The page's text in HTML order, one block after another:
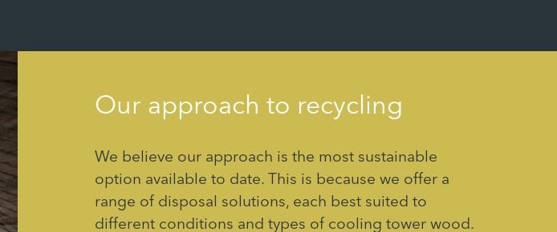
Our approach to recycling
We believe our approach is the most sustainable
option available to date. This is because we offer a
range of disposal solutions, each best suited to
different conditions and types of cooling tower wood.